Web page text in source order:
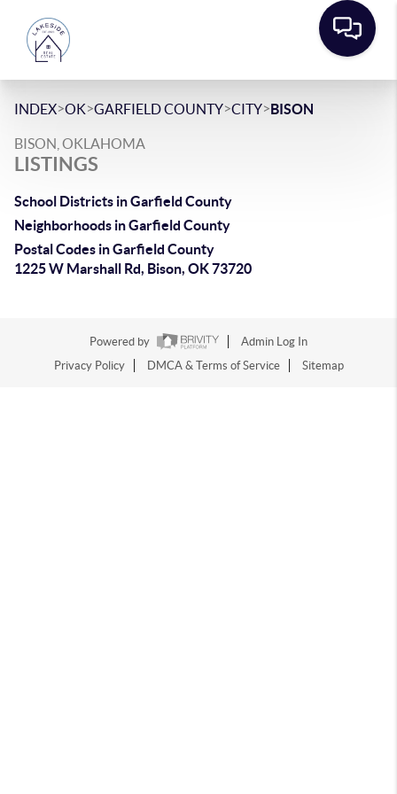
INDEX>OK>GARFIELD COUNTY>CITY>BISON
BISON, OKLAHOMA
LISTINGS
School Districts in Garfield County
Neighborhoods in Garfield County
Postal Codes in Garfield County
1225 W Marshall Rd, Bison, OK 73720
Powered by
Admin Log In
Privacy Policy
DMCA & Terms of Service Sitemap